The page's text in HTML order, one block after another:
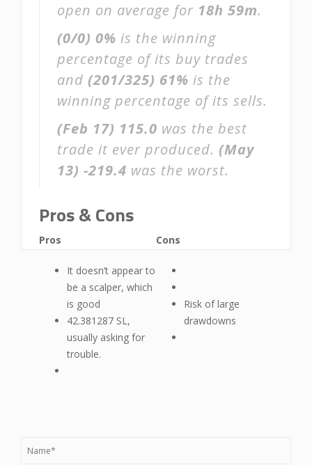
open on average for 18h 59m.
(0/0) 0% is the winning
percentage of its buy trades
and (201/325) 61% is the
winning percentage of its sells.
(Feb 17) 115.0 was the best
trade it ever produced. (May
13) -219.4 was the worst.
Pros & Cons
Pros
It doesn’t appear to
be a scalper, which
is good
42.381287 SL,
usually asking for
trouble.
Cons
Risk of large
drawdowns